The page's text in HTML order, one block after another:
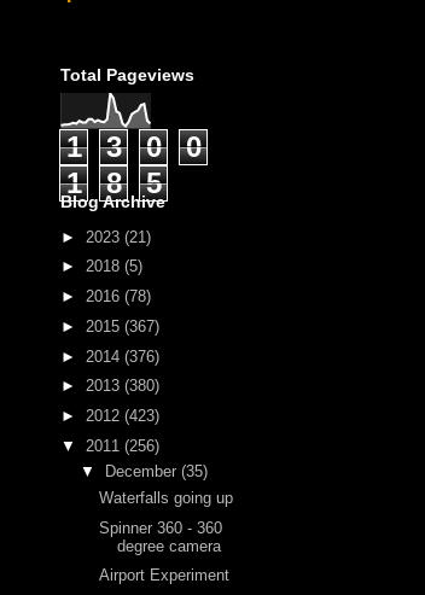
Total Pageviews
1 3 0
0
1
8 5
Blog Archive
► 2023 (21)
► 2018 (5)
► 2016 (78)
► 2015 (367)
► 2014 (376)
► 2013 (380)
► 2012 (423)
▼ 2011 (256)
▼
December (35)
Waterfalls going up
Spinner 360 - 360
degree camera
Airport Experiment